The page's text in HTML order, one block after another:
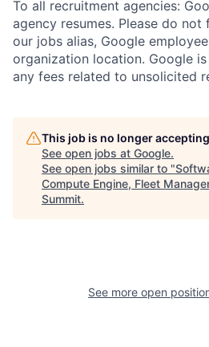
To all recruitment agencies:
agency resumes. Please do
our jobs alias, Google
organization location. Google
any fees related to unsolicited
This job is no longer
See open jobs at Google.
See open jobs similar to "
Compute Engine, Fleet
Summit.
See more open